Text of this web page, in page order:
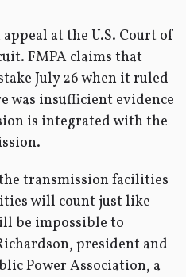
at the U.S. Court of
FMPA claims that
July 26 when it ruled
was insufficient evidence
is integrated with the
transmission facilities
will count just like
be impossible to
president and
Power Association, a